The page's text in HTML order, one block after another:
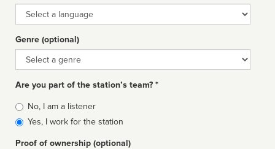
Language
Genre (optional)
Genre
Are you part of the station’s team? *
Is
affiliated
No, I am a listener
Yes, I work for the station
Proof of ownership (optional)